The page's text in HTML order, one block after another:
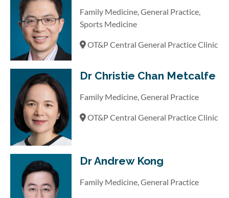
Family Medicine, General Practice,
Sports Medicine
OT&P Central General Practice Clinic
Dr Christie Chan Metcalfe
Family Medicine, General Practice
OT&P Central General Practice Clinic
Dr Andrew Kong
Family Medicine, General Practice